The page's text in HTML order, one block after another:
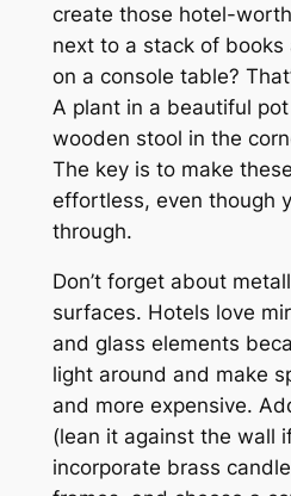
create those hotel-
next to a stack of books
on a console table?
A plant in a beautiful
wooden stool in the
The key is to make
effortless, even though
through.
Don’t forget about
surfaces. Hotels love
and glass elements
light around and make
and more expensive.
(lean it against the wall
incorporate brass